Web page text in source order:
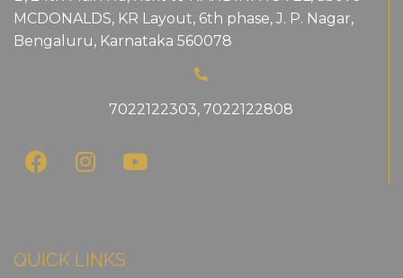
MCDONALDS, KR Layout, 6th phase, J. P. Nagar,
Bengaluru, Karnataka 560078
7022122303, 7022122808
QUICK LINKS